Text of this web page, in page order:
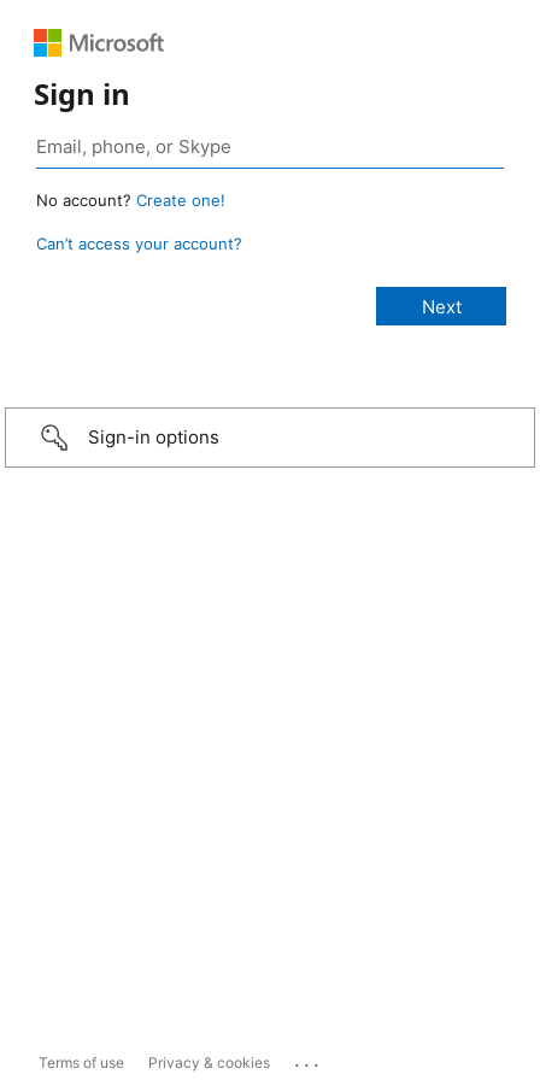
Sign in
No account? Create one!
Can’t access your account?
Sign-in options
Terms of use Privacy & cookies ...